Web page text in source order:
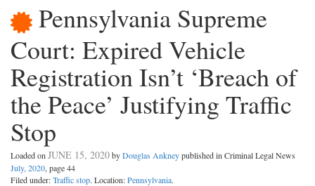
Pennsylvania Supreme
Court: Expired Vehicle
Registration Isn’t ‘Breach of
the Peace’ Justifying Traffic
Stop
Loaded on JUNE 15, 2020byDouglas Ankneypublished in Criminal Legal News
July, 2020, page 44
Filed under:Traffic stop. Location:Pennsylvania.